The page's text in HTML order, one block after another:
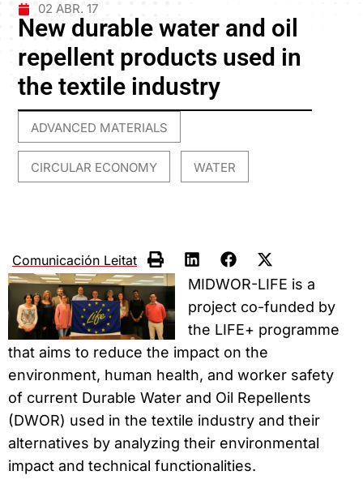
02 ABR. 17
New durable water and oil
repellent products used in
the textile industry
ADVANCED MATERIALS
CIRCULAR ECONOMY WATER
Comunicación Leitat
MIDWOR-LIFE is a
project co-funded by
the LIFE+ programme
that aims to reduce the impact on the
environment, human health, and worker safety
of current Durable Water and Oil Repellents
(DWOR) used in the textile industry and their
alternatives by analyzing their environmental
impact and technical functionalities.